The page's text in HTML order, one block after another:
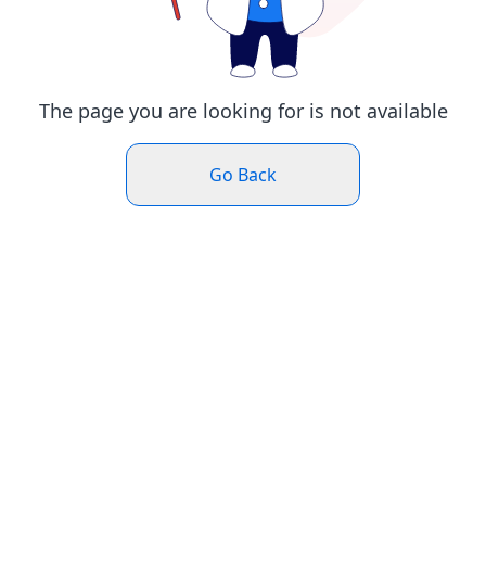
The page you are looking for is not available
Go Back